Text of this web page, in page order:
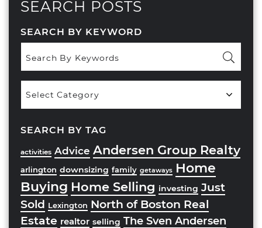
SEARCH POSTS
SEARCH BY KEYWORD
Categories
SEARCH BY TAG
activities Advice Andersen Group Realty
arlington downsizing family getaways Home
Buying Home Selling investing Just
Sold Lexington North of Boston Real
Estate realtor selling The Sven Andersen